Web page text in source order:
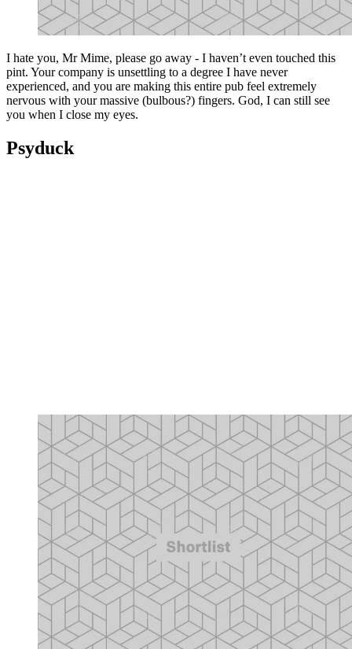
I hate you, Mr Mime, please go away - I haven’t even touched this
pint. Your company is unsettling to a degree I have never
experienced, and you are making this entire pub feel extremely
nervous with your massive (bulbous?) fingers. God, I can still see
you when I close my eyes.
Psyduck